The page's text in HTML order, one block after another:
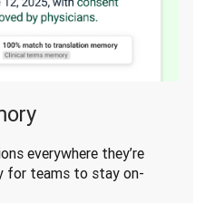
everywhere they’re
for teams to stay on-